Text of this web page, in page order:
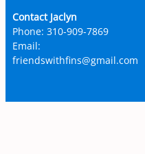
Contact Jaclyn
Phone: 310-909-7869
Email:
friendswithfins@gmail.com